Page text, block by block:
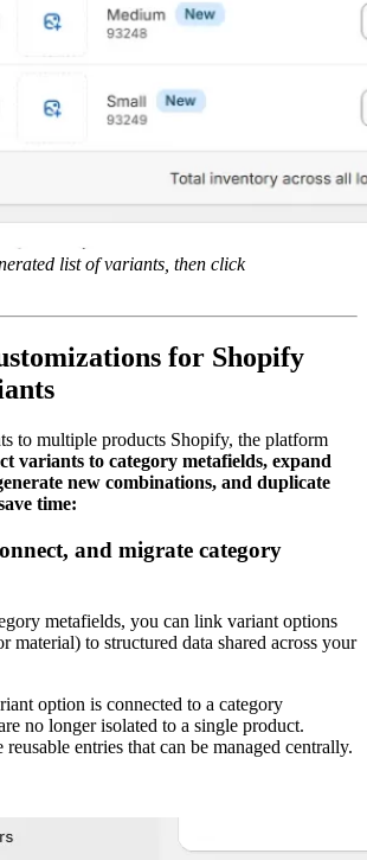
list of variants, then click
for Shopify
to multiple products Shopify, the platform
variants to category metafields, expand
new combinations, and duplicate
time:
and migrate category
metafields, you can link variant options
material) to structured data shared across your
option is connected to a category
no longer isolated to a single product.
reusable entries that can be managed centrally.